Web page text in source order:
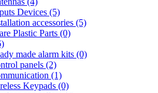
Devices (5)
accessories (5)
Plastic Parts (0)
made alarm kits (0)
panels (2)
(1)
Keypads (0)